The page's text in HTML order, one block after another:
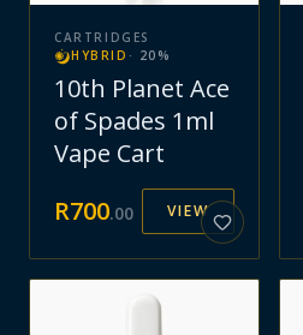
CARTRIDGES
HYBRID · 20 %
10th Planet Ace
of Spades 1ml
Vape Cart
R700.00 VIEW